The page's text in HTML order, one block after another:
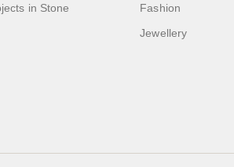
in Stone
Fashion
Jewellery